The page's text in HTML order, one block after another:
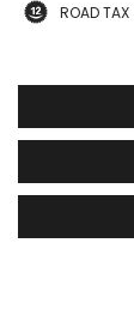
ROAD TAX